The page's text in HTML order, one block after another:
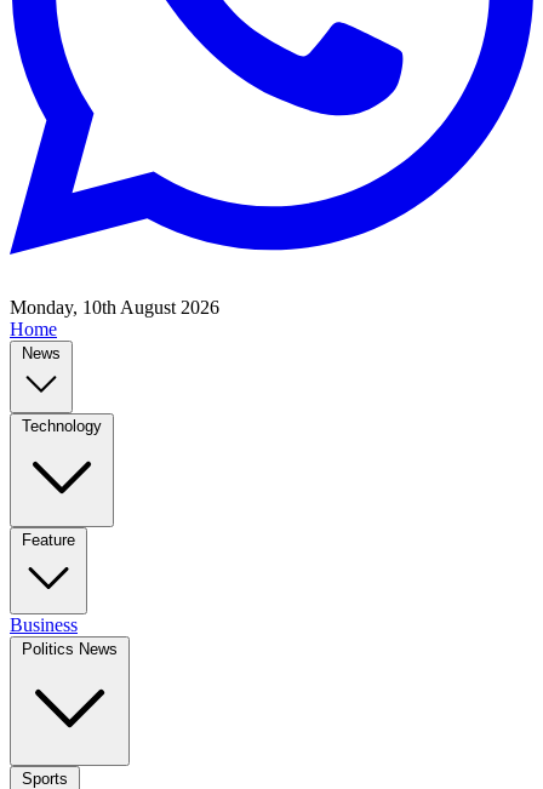
Monday, 10th August 2026
Home
News
Technology
Feature
Business
Politics News
Sports